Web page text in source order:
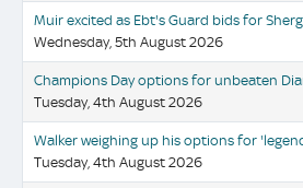
Muir excited as Ebt's Guard bids for
Wednesday, 5th August 2026
Champions Day options for unbeaten
Tuesday, 4th August 2026
Walker weighing up his options for
Tuesday, 4th August 2026